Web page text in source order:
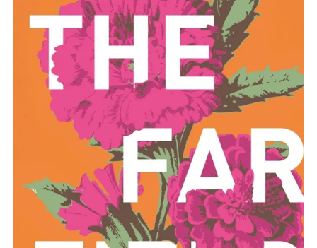
Giriş yap ya da hesap oluştur